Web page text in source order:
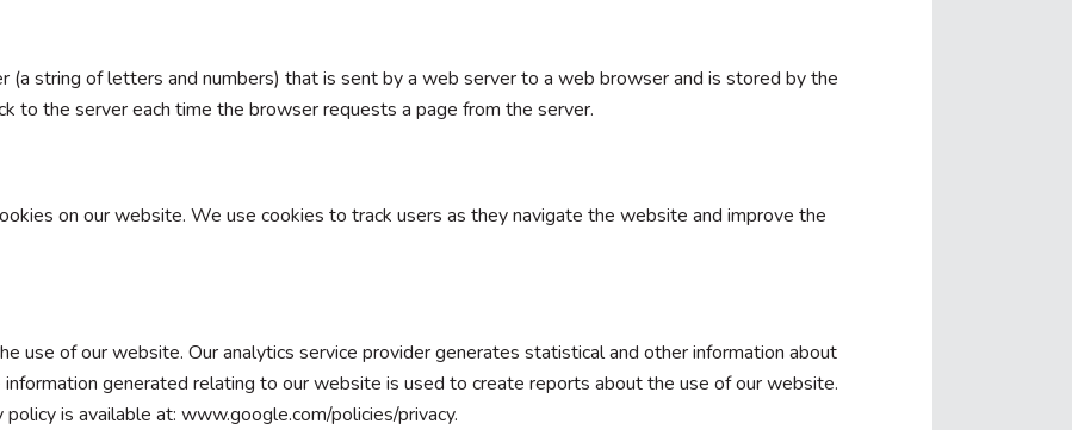
(a string of letters and numbers) that is sent by a web server to a web browser and is stored by the
to the server each time the browser requests a page from the server.
on our website. We use cookies to track users as they navigate the website and improve the
use of our website. Our analytics service provider generates statistical and other information about
generated relating to our website is used to create reports about the use of our website.
is available at: www.google.com/policies/privacy.